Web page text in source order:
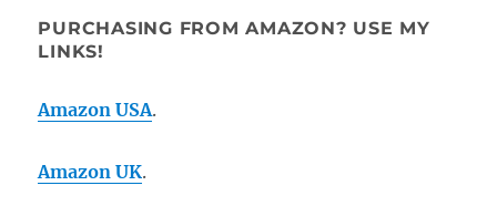
PURCHASING FROM AMAZON? USE MY
LINKS!
Amazon USA.
Amazon UK.